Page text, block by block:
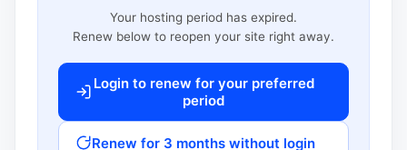
Your hosting period has expired.
Renew below to reopen your site right away.
Login to renew for your preferred
period
Renew for 3 months without login